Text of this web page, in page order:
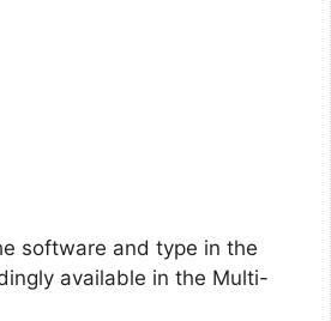
software and type in the
available in the Multi-